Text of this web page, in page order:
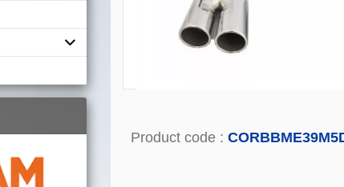
Product code :